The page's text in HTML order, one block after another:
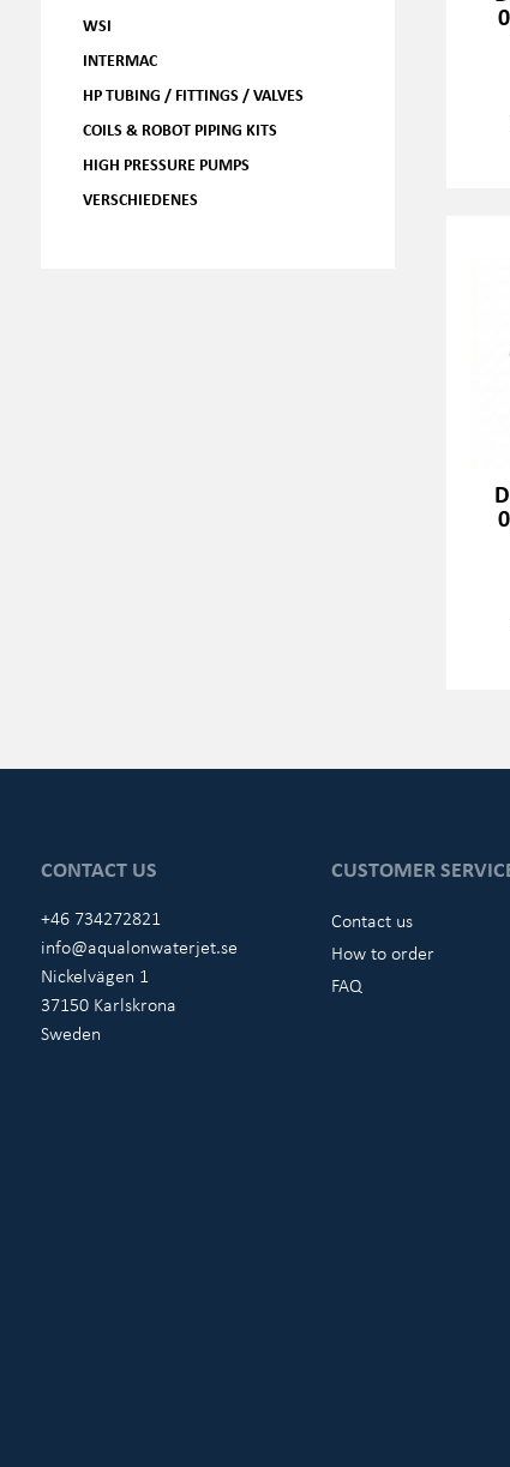
WSI
INTERMAC
HP TUBING / FITTINGS / VALVES
COILS & ROBOT PIPING KITS
HIGH PRESSURE PUMPS
VERSCHIEDENES
CONTACT US
+46 734272821
info@aqualonwaterjet.se
Nickelvägen 1
37150 Karlskrona
Sweden
CUSTOMER
Contact us
How to order
FAQ